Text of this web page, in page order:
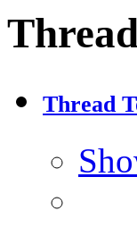
Thread